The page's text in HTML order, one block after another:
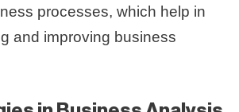
processes, which help in
and improving business